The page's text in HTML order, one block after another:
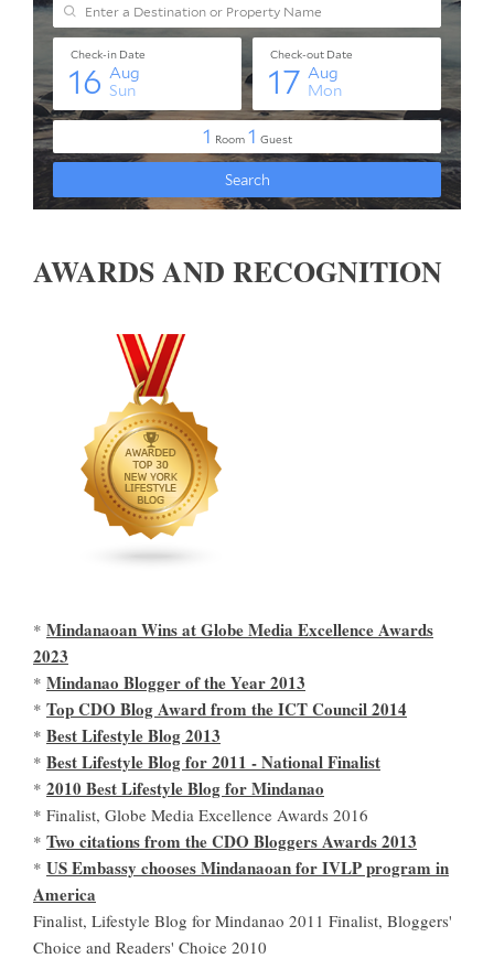
AWARDS AND RECOGNITION
* Mindanaoan Wins at Globe Media Excellence Awards
2023
* Mindanao Blogger of the Year 2013
* Top CDO Blog Award from the ICT Council 2014
* Best Lifestyle Blog 2013
* Best Lifestyle Blog for 2011 - National Finalist
* 2010 Best Lifestyle Blog for Mindanao
* Finalist, Globe Media Excellence Awards 2016
* Two citations from the CDO Bloggers Awards 2013
* US Embassy chooses Mindanaoan for IVLP program in
America
Finalist, Lifestyle Blog for Mindanao 2011 Finalist, Bloggers'
Choice and Readers' Choice 2010